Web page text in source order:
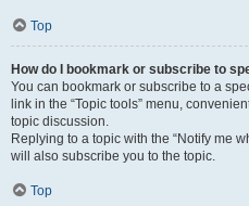
Top
How do I bookmark or subscribe to
You can bookmark or subscribe to a
link in the “Topic tools” menu,
topic discussion.
Replying to a topic with the “Notify me
will also subscribe you to the topic.
Top